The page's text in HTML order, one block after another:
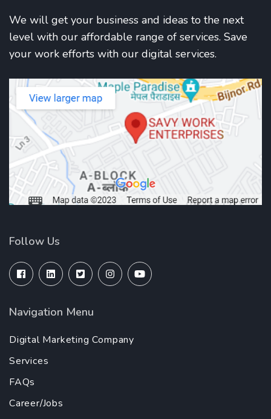
We will get your business and ideas to the next
level with our affordable range of services. Save
your work efforts with our digital services.
Follow Us
Navigation Menu
Digital Marketing Company
Services
FAQs
Career/Jobs